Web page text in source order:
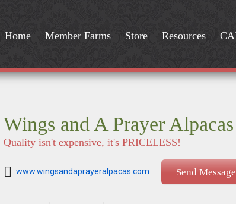
Home Member Farms Store Resources
Wings and A Prayer Alpacas
Quality isn't expensive, it's PRICELESS!
www.wingsandaprayeralpacas.com Send Message